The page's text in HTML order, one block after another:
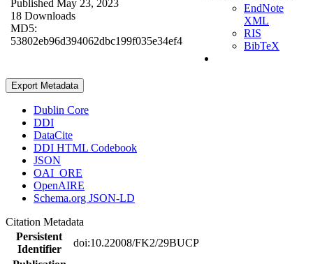
Published May 23, 2023
18 Downloads
MD5:
53802eb96d394062dbc199f035e34ef4
EndNote
XML
RIS
BibTeX
Export Metadata
Dublin Core
DDI
DataCite
DDI HTML Codebook
JSON
OAI_ORE
OpenAIRE
Schema.org JSON-LD
Citation Metadata
Persistent
Identifier
doi:10.22008/FK2/29BUCP